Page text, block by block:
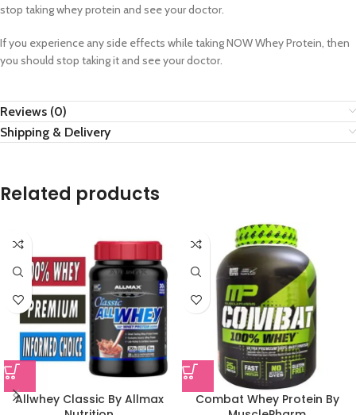
stop taking whey protein and see your doctor.
If you experience any side effects while taking NOW Whey Protein, then
you should stop taking it and see your doctor.
Reviews (0)
Shipping & Delivery
Related products
Allwhey Classic By Allmax
Combat Whey Protein By